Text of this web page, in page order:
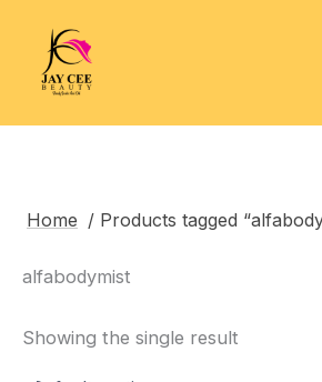
content
Home / Products tagged
alfabodymist
Showing the single result